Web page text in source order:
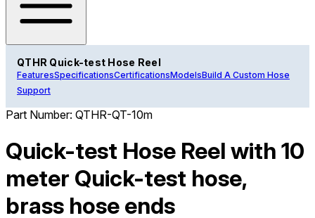
QTHR Quick-test Hose Reel
FeaturesSpecificationsCertificationsModelsBuild A Custom Hose
Support
Part Number: QTHR-QT-10m
Quick-test Hose Reel with 10
meter Quick-test hose,
brass hose ends